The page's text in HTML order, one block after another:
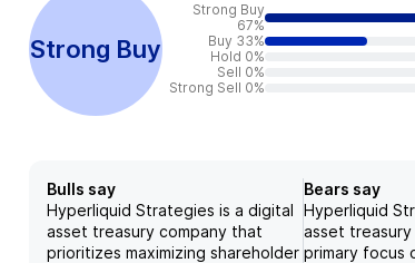
Strong Buy
Strong Buy
67%
Buy 33%
Hold 0%
Sell 0%
Strong Sell 0%
Bulls say
Hyperliquid Strategies is a digital
asset treasury company that
prioritizes maximizing shareholder
Bears say
Hyperliquid
asset
primary focus